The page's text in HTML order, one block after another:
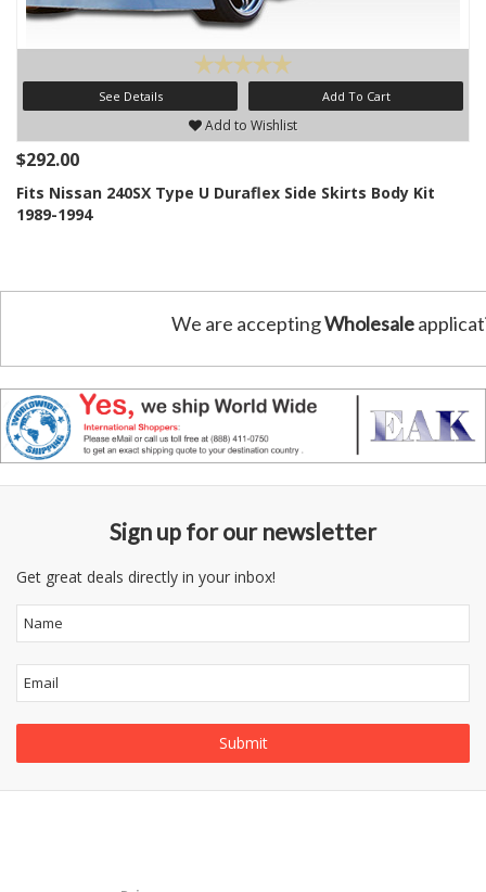
See Details Add To Cart
Add to Wishlist
$292.00
Fits Nissan 240SX Type U Duraflex Side Skirts Body Kit
1989-1994
We are acceptingWholesale
Sign up for our newsletter
Get great deals directly in your inbox!